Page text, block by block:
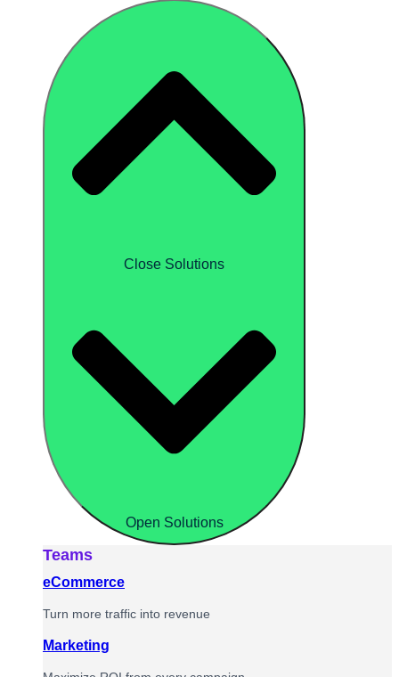
Close Solutions
Open Solutions
Teams
eCommerce
Turn more traffic into revenue
Marketing